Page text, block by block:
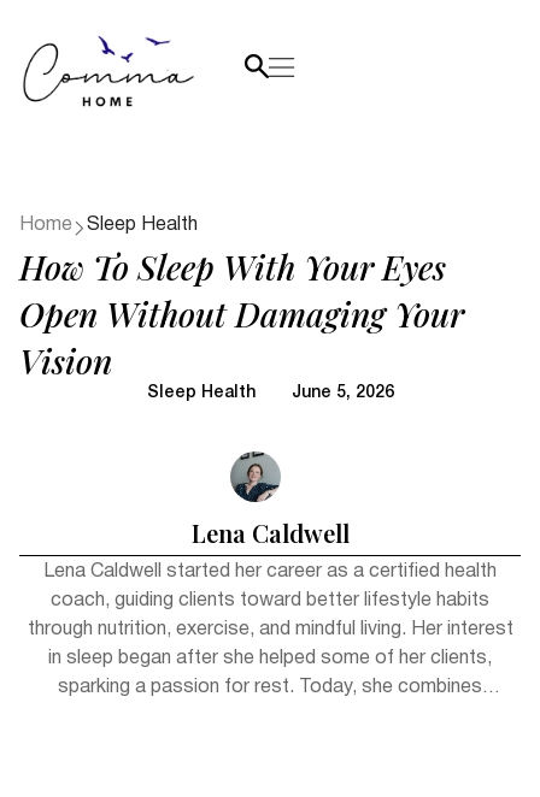
Home Sleep Health
How To Sleep With Your Eyes
Open Without Damaging Your
Vision
Sleep Health June 5, 2026
Lena Caldwell
Lena Caldwell started her career as a certified health
coach, guiding clients toward better lifestyle habits
through nutrition, exercise, and mindful living. Her interest
in sleep began after she helped some of her clients,
sparking a passion for rest. Today, she combines